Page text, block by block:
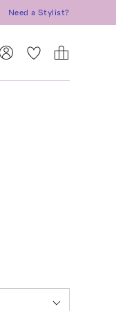
Need a Stylist?